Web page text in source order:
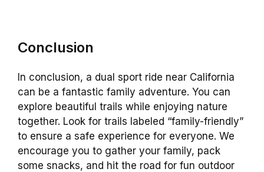
Conclusion
In conclusion, a dual sport ride near California
can be a fantastic family adventure. You can
explore beautiful trails while enjoying nature
together. Look for trails labeled “family-friendly”
to ensure a safe experience for everyone. We
encourage you to gather your family, pack
some snacks, and hit the road for fun outdoor